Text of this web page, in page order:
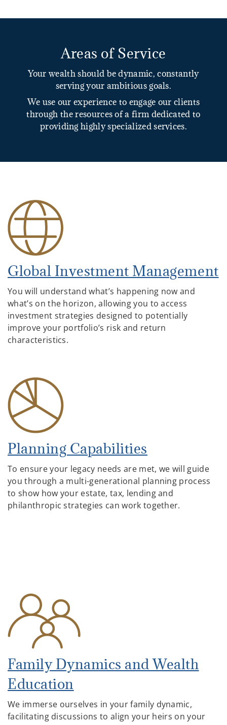
Areas of Service
Your wealth should be dynamic, constantly
serving your ambitious goals.
We use our experience to engage our clients
through the resources of a firm dedicated to
providing highly specialized services.
Global Investment Management
You will understand what’s happening now and
what’s on the horizon, allowing you to access
investment strategies designed to potentially
improve your portfolio’s risk and return
characteristics.
Planning Capabilities
To ensure your legacy needs are met, we will guide
you through a multi-generational planning process
to show how your estate, tax, lending and
philanthropic strategies can work together.
Family Dynamics and Wealth
Education
We immerse ourselves in your family dynamic,
facilitating discussions to align your heirs on your